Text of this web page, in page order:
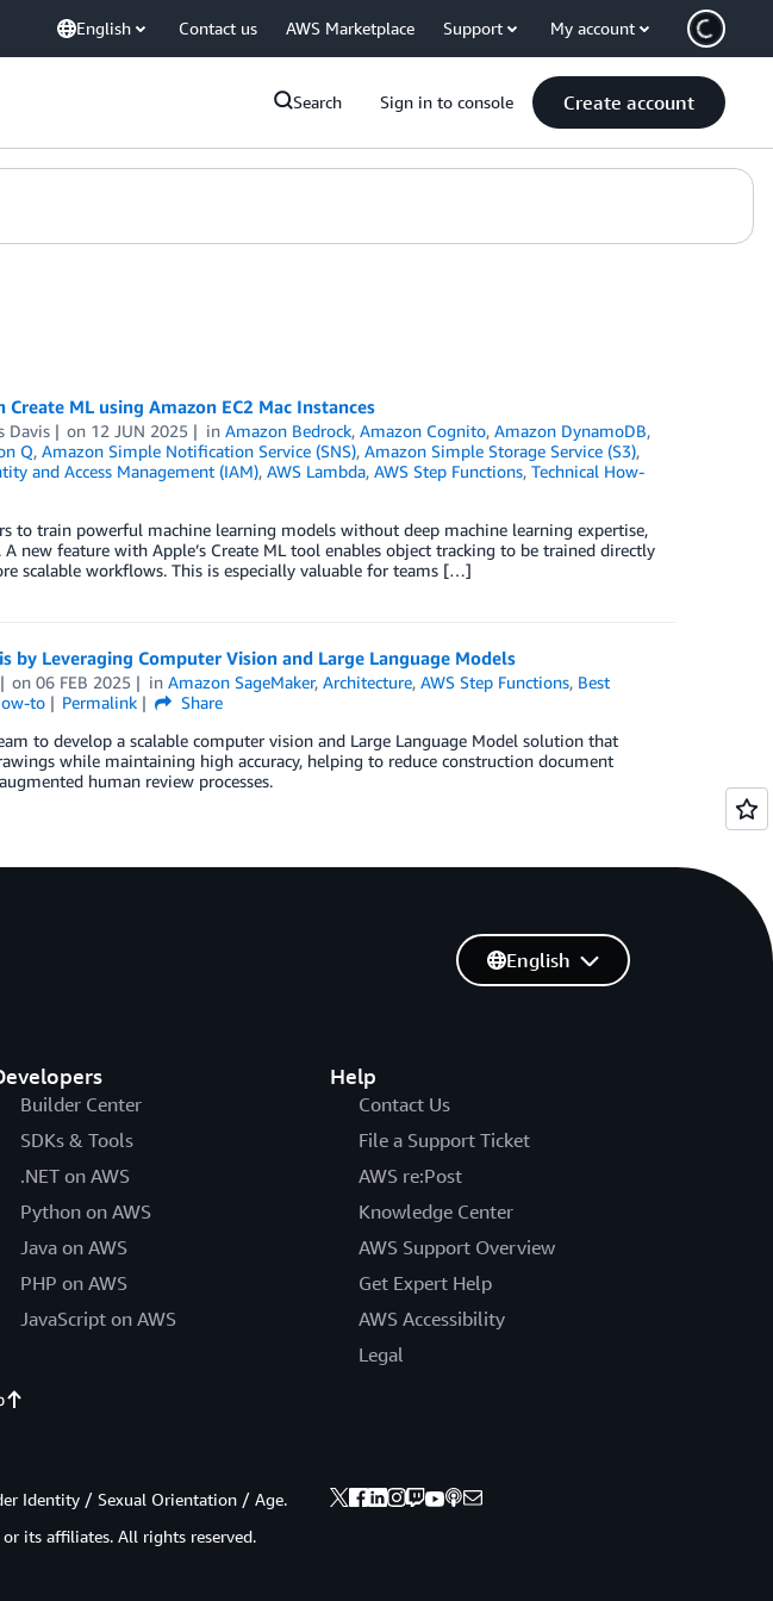
English Contact us AWS Marketplace Support My account
Search Sign in to console Create account
ML using Amazon EC2 Mac Instances
Davis on 12 JUN 2025 inAmazon Bedrock,Amazon Cognito,Amazon DynamoDB,
Q, Amazon Simple Notification Service (SNS), Amazon Simple Storage Service (S3),
and Access Management (IAM), AWS Lambda, AWS Step Functions, Technical How-
to train powerful machine learning models without deep machine learning expertise,
new feature with Apple’s Create ML tool enables object tracking to be trained directly
scalable workflows. This is especially valuable for teams […]
by Leveraging Computer Vision and Large Language Models
on06 FEB 2025 inAmazon SageMaker,Architecture,AWS Step Functions, Best
to Permalink
Share
to develop a scalable computer vision and Large Language Model solution that
while maintaining high accuracy, helping to reduce construction document
human review processes.
Builder Center
SDKs & Tools
.NET on AWS
Python on AWS
Java on AWS
PHP on AWS
JavaScript on AWS
Help
Contact Us
File a Support Ticket
AWS re:Post
Knowledge Center
AWS Support Overview
Get Expert Help
AWS Accessibility
Legal
English
Identity / Sexual Orientation / Age.
its affiliates. All rights reserved.